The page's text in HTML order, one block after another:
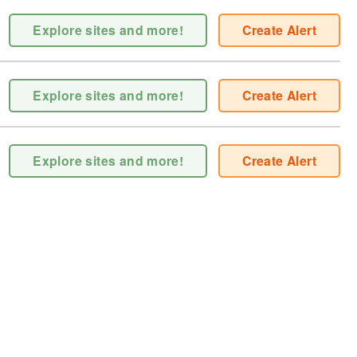
Explore sites and more! Create Alert
Explore sites and more! Create Alert
Explore sites and more! Create Alert